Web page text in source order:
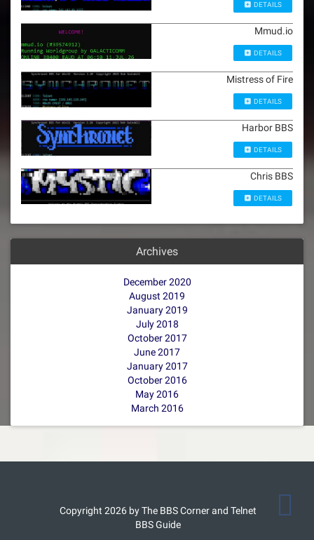
DETAILS
Mmud.io
DETAILS
Mistress of Fire
DETAILS
Harbor BBS
DETAILS
Chris BBS
DETAILS
Archives
December 2020
August 2019
January 2019
July 2018
October 2017
June 2017
January 2017
October 2016
May 2016
March 2016
Copyright 2026 by The BBS Corner and Telnet
BBS Guide